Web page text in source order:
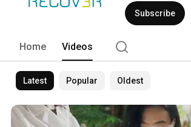
Subscribe
Home Videos
Latest Popular Oldest